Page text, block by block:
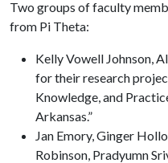
Two groups of faculty
from Pi Theta:
Kelly Vowell Johnson,
for their research
Knowledge, and
Arkansas.”
Jan Emory, Ginger
Robinson, Pradyumn